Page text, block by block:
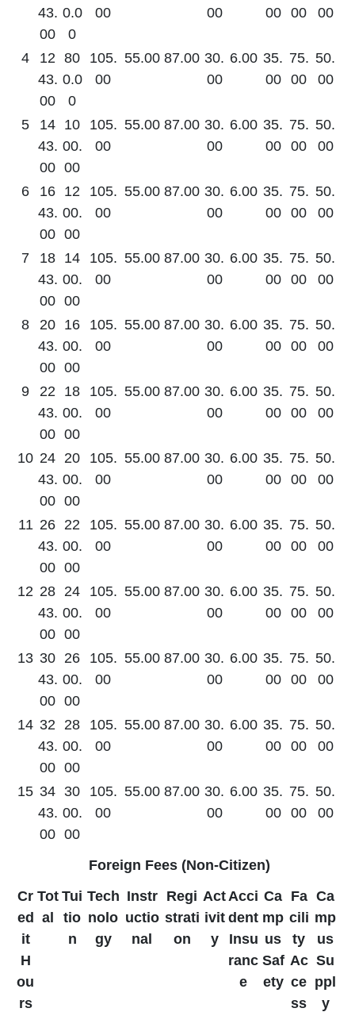
43.
00
0.0
0
00
00
00
00
00
4
12
43.
00
80
0.0
0
105.
00
55.00 87.00 30.
00
6.00 35.
00
75.
00
50.
00
5
14
43.
00
10
00.
00
105.
00
55.00 87.00 30.
00
6.00 35.
00
75.
00
50.
00
6
16
43.
00
12
00.
00
105.
00
55.00 87.00 30.
00
6.00 35.
00
75.
00
50.
00
7
18
43.
00
14
00.
00
105.
00
55.00 87.00 30.
00
6.00 35.
00
75.
00
50.
00
8
20
43.
00
16
00.
00
105.
00
55.00 87.00 30.
00
6.00 35.
00
75.
00
50.
00
9
22
43.
00
18
00.
00
105.
00
55.00 87.00 30.
00
6.00 35.
00
75.
00
50.
00
10 24
43.
00
20
00.
00
105.
00
55.00 87.00 30.
00
6.00 35.
00
75.
00
50.
00
11 26
43.
00
22
00.
00
105.
00
55.00 87.00 30.
00
6.00 35.
00
75.
00
50.
00
12 28
43.
00
24
00.
00
105.
00
55.00 87.00 30.
00
6.00 35.
00
75.
00
50.
00
13 30
43.
00
26
00.
00
105.
00
55.00 87.00 30.
00
6.00 35.
00
75.
00
50.
00
14 32
43.
00
28
00.
00
105.
00
55.00 87.00 30.
00
6.00 35.
00
75.
00
50.
00
15 34
43.
00
30
00.
00
105.
00
55.00 87.00 30.
00
6.00 35.
00
75.
00
50.
00
Foreign Fees (Non-Citizen)
Cr
ed
it
H
ou
rs
Tot
al
Tui
tio
n
Tech
nolo
gy
Instr
uctio
nal
Regi
strati
on
Act
ivit
y
Acci
dent
Insu
ranc
e
Ca
mp
us
Saf
ety
Fa
cili
ty
Ac
ce
ss
Ca
mp
us
Su
ppl
y